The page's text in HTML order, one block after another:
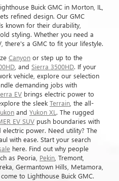
Buick GMC in Morton, IL,
refined design. Our GMC
known for their durability,
styling. Whether you need a
there's a GMC to fit your lifestyle.
Canyon or step up to the
, and Sierra 3500HD. If your
vehicle, explore our selection
demanding jobs with
EV brings electric power to
the sleek Terrain , the all-
and Yukon XL. The rugged
EV SUV push boundaries with
power. Need utility? The
with ease. Start your search
here. Find out why people
as Peoria, Pekin , Tremont,
Germantown Hills, Metamora,
to Lighthouse Buick GMC.